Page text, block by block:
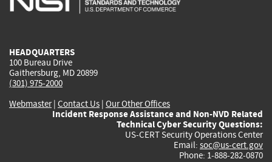
HEADQUARTERS
100 Bureau Drive
Gaithersburg, MD 20899
(301) 975-2000
Webmaster| Contact Us | Our Other Offices
Incident Response Assistance and Non-NVD Related
Technical Cyber Security Questions:
US-CERT Security Operations Center
Email: soc@us-cert.gov
Phone: 1-888-282-0870